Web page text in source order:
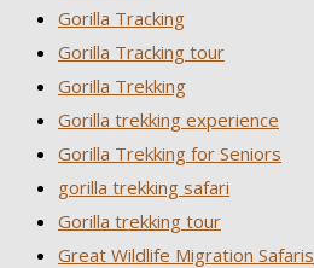
Gorilla Tracking
Gorilla Tracking tour
Gorilla Trekking
Gorilla trekking experience
Gorilla Trekking for Seniors
gorilla trekking safari
Gorilla trekking tour
Great Wildlife Migration Safaris